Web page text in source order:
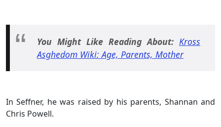
You Might Like Reading About: Kross
Asghedom Wiki: Age, Parents, Mother
In Seffner, he was raised by his parents, Shannan and
Chris Powell.